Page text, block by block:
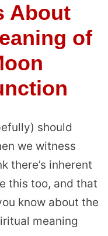
About
of
should
we witness
there’s inherent
this too, and that
know about the
meaning